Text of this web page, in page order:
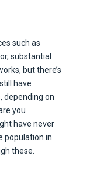
such as
substantial
but there’s
have
depending on
you
have never
population in
these.